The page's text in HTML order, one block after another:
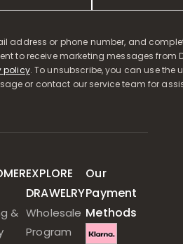
address or phone number, and
to receive marketing messages from
policy. To unsubscribe, you can use the
or contact our service team for
&
EXPLORE
DRAWELRY
Wholesale
Program
Our
Payment
Methods